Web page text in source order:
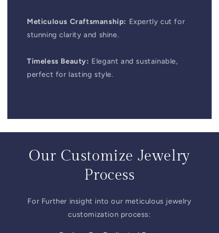
Meticulous Craftsmanship: Expertly cut for
stunning clarity and shine.
Timeless Beauty: Elegant and sustainable,
perfect for lasting style.
Our Customize Jewelry
Process
For Further insight into our meticulous jewelry
customization process: